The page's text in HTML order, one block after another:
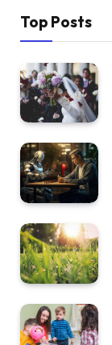
Top Posts